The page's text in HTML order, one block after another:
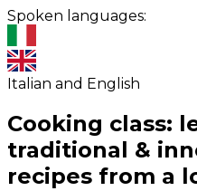
Spoken languages:
Italian and English
Cooking class:
traditional &
recipes from a